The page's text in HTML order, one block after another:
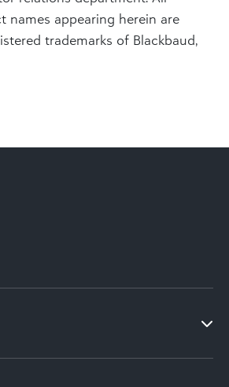
names appearing herein are
trademarks of Blackbaud,